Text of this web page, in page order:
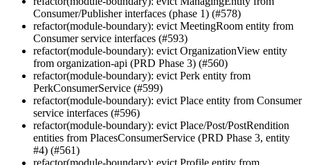
Consumer/Publisher interfaces (phase 1) (#578)
refactor(module-boundary): evict MeetingRoom entity from
Consumer service interfaces (#593)
refactor(module-boundary): evict OrganizationView entity
from organization-api (PRD Phase 3) (#560)
refactor(module-boundary): evict Perk entity from
PerkConsumerService (#599)
refactor(module-boundary): evict Place entity from Consumer
service interfaces (#596)
refactor(module-boundary): evict Place/Post/PostRendition
entities from PlacesConsumerService (PRD Phase 3, entity
#4) (#561)
refactor(module-boundary): evict Profile entity from